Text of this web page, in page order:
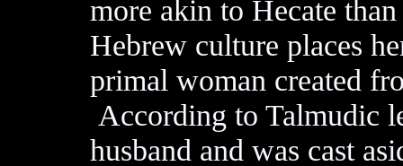
more akin to Hecate
Hebrew culture places
primal woman created
According to Talmudic
husband and was cast